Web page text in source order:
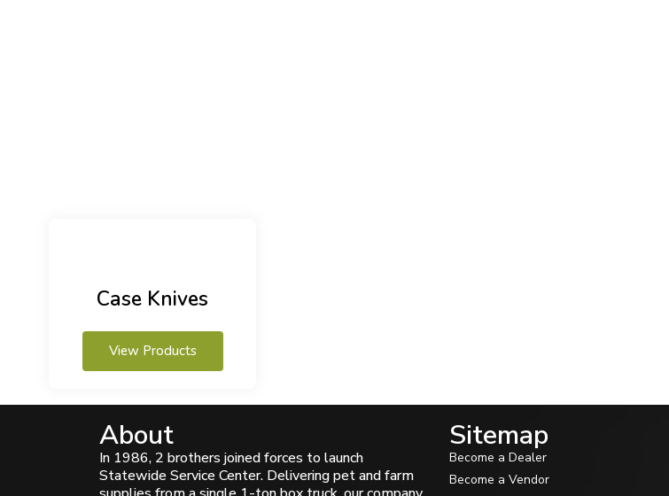
Case Knives
View Products
About
In 1986, 2 brothers joined forces to launch
Statewide Service Center. Delivering pet and farm
Sitemap
Become a Dealer
Become a Vendor